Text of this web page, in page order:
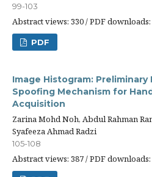
99-103
Abstract views: 330 / PDF downloads:
PDF
Image Histogram:
Spoofing Mechanism for
Acquisition
Zarina Mohd Noh, Abdul Rahman
Syafeeza Ahmad Radzi
105-108
Abstract views: 387 / PDF downloads: